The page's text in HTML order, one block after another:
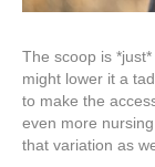
The scoop is
might lower it a
to make the
even more
that variation as